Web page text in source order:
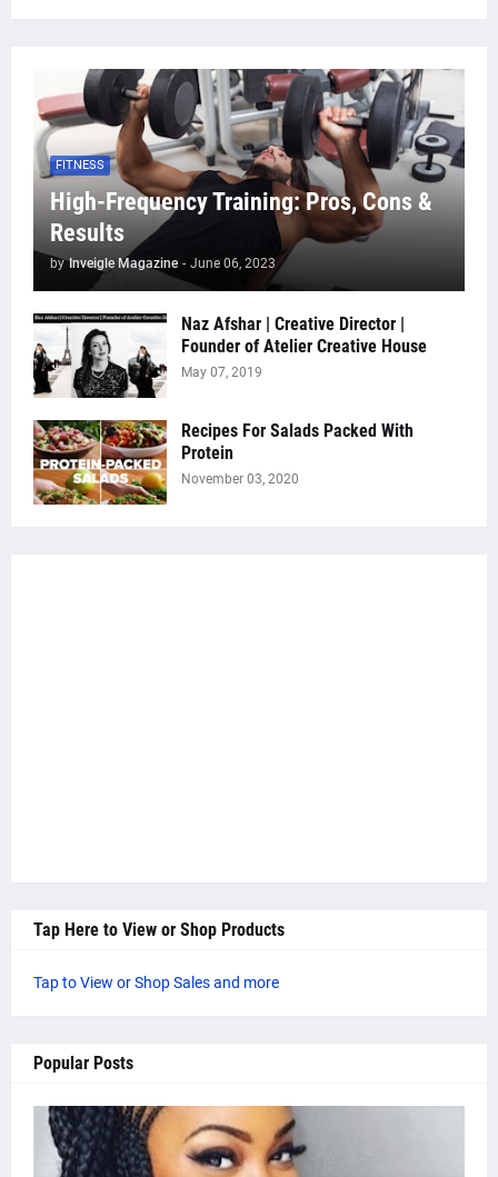
FITNESS
High-Frequency Training: Pros, Cons &
Results
by Inveigle Magazine - June 06, 2023
Naz Afshar | Creative Director |
Founder of Atelier Creative House
May 07, 2019
Recipes For Salads Packed With
Protein
November 03, 2020
Tap Here to View or Shop Products
Tap to View or Shop Sales and more
Popular Posts